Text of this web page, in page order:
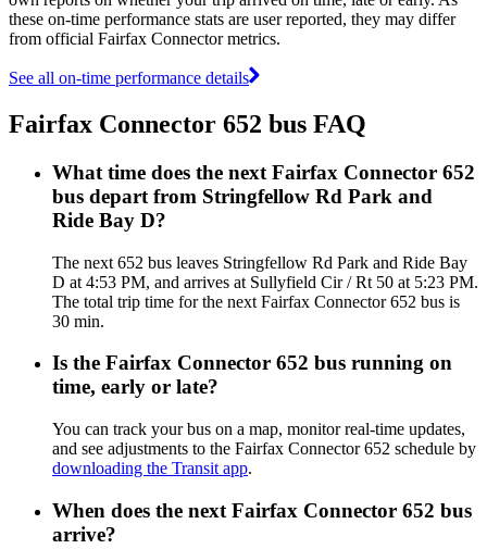
these on-time performance stats are user reported, they may differ
from official Fairfax Connector metrics.
See all on-time performance details
Fairfax Connector 652 bus FAQ
What time does the next Fairfax Connector 652
bus depart from Stringfellow Rd Park and
Ride Bay D?
The next 652 bus leaves Stringfellow Rd Park and Ride Bay
D at 4:53 PM, and arrives at Sullyfield Cir / Rt 50 at 5:23 PM.
The total trip time for the next Fairfax Connector 652 bus is
30 min.
Is the Fairfax Connector 652 bus running on
time, early or late?
You can track your bus on a map, monitor real-time updates,
and see adjustments to the Fairfax Connector 652 schedule by
downloading the Transit app.
When does the next Fairfax Connector 652 bus
arrive?